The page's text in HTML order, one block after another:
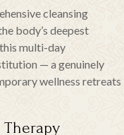
cleansing
body’s deepest
multi-day
— a genuinely
wellness retreats